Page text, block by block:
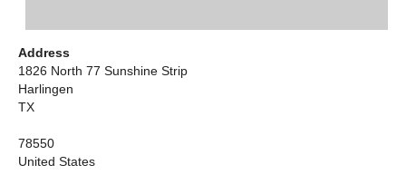
Address
1826 North 77 Sunshine Strip
Harlingen
TX
78550‎
United States